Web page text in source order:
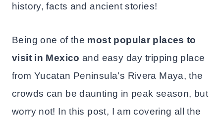
history, facts and ancient stories!
Being one of the most popular places to
visit in Mexico and easy day tripping place
from Yucatan Peninsula’s Rivera Maya, the
crowds can be daunting in peak season, but
worry not! In this post, I am covering all the